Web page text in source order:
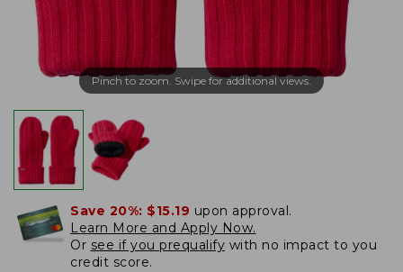
Pinch to zoom. Swipe for additional views.
Save 20%: $15.19 upon approval.
Learn More and Apply Now.
Or see if you prequalify with no impact to you
credit score.